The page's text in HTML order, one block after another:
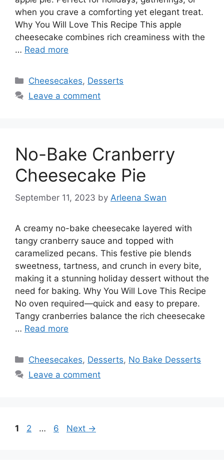
when you crave a comforting yet elegant treat.
Why You Will Love This Recipe This apple
cheesecake combines rich creaminess with the
… Read more
Categories
Cheesecakes, Desserts
Leave a comment
No-Bake Cranberry
Cheesecake Pie
September 11, 2023 by Arleena Swan
A creamy no-bake cheesecake layered with
tangy cranberry sauce and topped with
caramelized pecans. This festive pie blends
sweetness, tartness, and crunch in every bite,
making it a stunning holiday dessert without the
need for baking. Why You Will Love This Recipe
No oven required—quick and easy to prepare.
Tangy cranberries balance the rich cheesecake
… Read more
Categories
Cheesecakes, Desserts, No Bake Desserts
Leave a comment
Page
1 Page
2 … Page
6 Next →